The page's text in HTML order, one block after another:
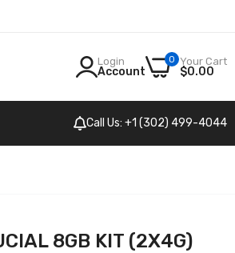
Login
Account
0 Your Cart
$0.00
Call Us: +1 (302) 499-4044
8GB KIT (2X4G)